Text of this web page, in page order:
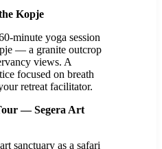
Kopje
minute yoga session
— a granite outcrop
views. A
focused on breath
retreat facilitator.
— Segera Art
sanctuary as a safari